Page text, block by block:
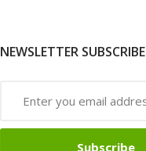
NEWSLETTER SUBSCRIBE
Subscribe